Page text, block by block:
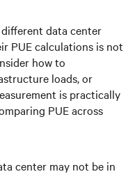
data center
PUE calculations is not
how to
loads, or
is practically
PUE across
center may not be in